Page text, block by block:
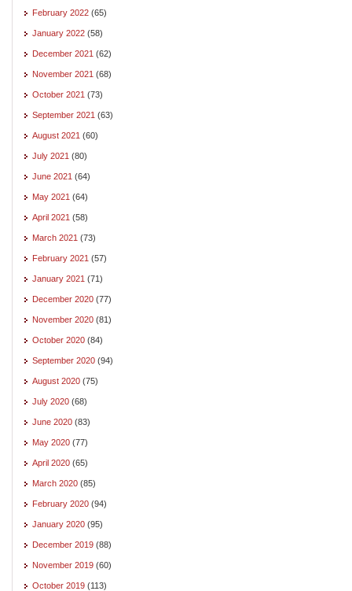
February 2022 (65)
January 2022 (58)
December 2021 (62)
November 2021 (68)
October 2021 (73)
September 2021 (63)
August 2021 (60)
July 2021 (80)
June 2021 (64)
May 2021 (64)
April 2021 (58)
March 2021 (73)
February 2021 (57)
January 2021 (71)
December 2020 (77)
November 2020 (81)
October 2020 (84)
September 2020 (94)
August 2020 (75)
July 2020 (68)
June 2020 (83)
May 2020 (77)
April 2020 (65)
March 2020 (85)
February 2020 (94)
January 2020 (95)
December 2019 (88)
November 2019 (60)
October 2019 (113)